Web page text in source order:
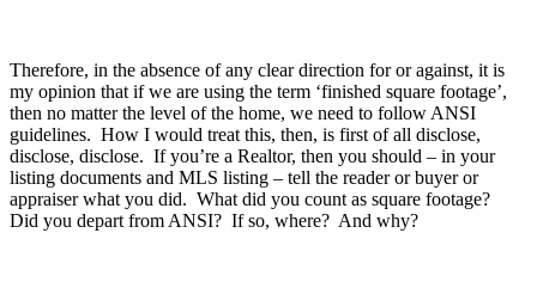
Therefore, in the absence of any clear direction for or against, it is
my opinion that if we are using the term ‘finished square footage’,
then no matter the level of the home, we need to follow ANSI
guidelines. How I would treat this, then, is first of all disclose,
disclose, disclose. If you’re a Realtor, then you should – in your
listing documents and MLS listing – tell the reader or buyer or
appraiser what you did. What did you count as square footage?
Did you depart from ANSI? If so, where? And why?